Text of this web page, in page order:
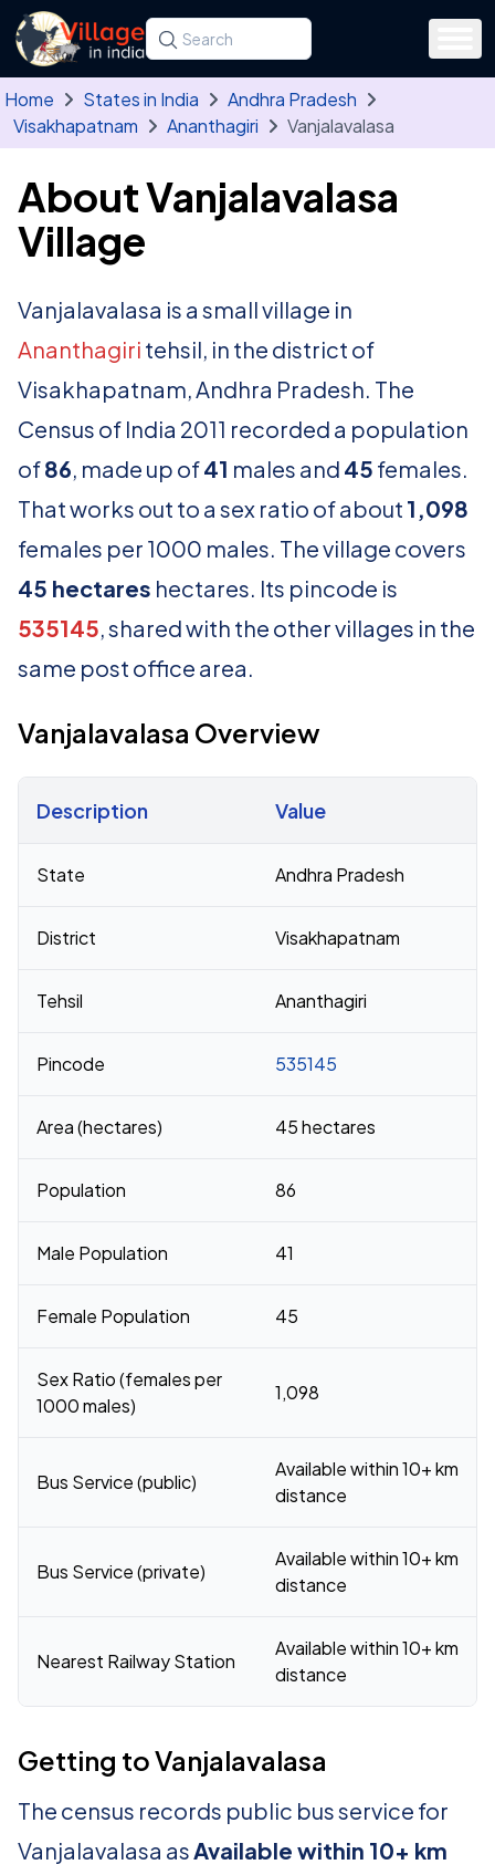
Skip to main content
Search for a state, district, tehsil or village
Type at least three letters. Use the arrow
Home States in India
Andhra Pradesh
Visakhapatnam
Ananthagiri Vanjalavalasa
About Vanjalavalasa
Village
Vanjalavalasa is a small village in
Ananthagiri tehsil, in the district of
Visakhapatnam, Andhra Pradesh. The
Census of India 2011 recorded a population
of86, made up of41 males and 45 females.
That works out to a sex ratio of about 1,098
females per 1000 males. The village covers
45 hectares hectares. Its pincode is
535145, shared with the other villages in the
same post office area.
Vanjalavalasa Overview
Description Value
State Andhra Pradesh
District Visakhapatnam
Tehsil Ananthagiri
Pincode 535145
Area (hectares) 45 hectares
Population 86
Male Population 41
Female Population 45
Sex Ratio (females per
1000 males)
1,098
Bus Service (public)
Available within 10+ km
distance
Bus Service (private)
Available within 10+ km
distance
Nearest Railway Station
Available within 10+ km
distance
Getting to Vanjalavalasa
The census records public bus service for
Vanjalavalasa asAvailable within 10+ km